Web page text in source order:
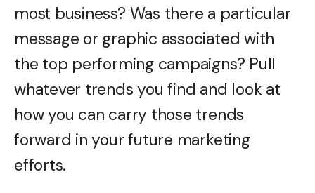
most business? Was there a particular
message or graphic associated with
the top performing campaigns? Pull
whatever trends you find and look at
how you can carry those trends
forward in your future marketing
efforts.